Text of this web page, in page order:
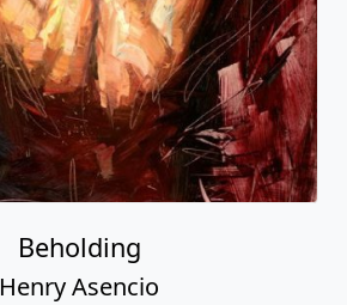
Beholding
Henry Asencio